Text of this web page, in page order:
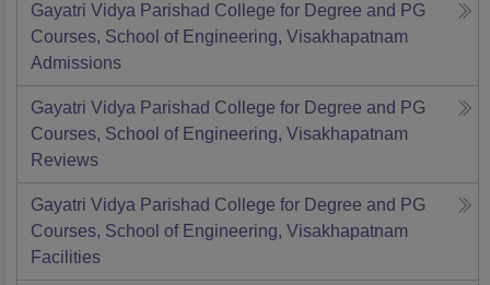
Gayatri Vidya Parishad College for Degree and PG
Courses, School of Engineering, Visakhapatnam
Admissions
Gayatri Vidya Parishad College for Degree and PG
Courses, School of Engineering, Visakhapatnam
Reviews
Gayatri Vidya Parishad College for Degree and PG
Courses, School of Engineering, Visakhapatnam
Facilities